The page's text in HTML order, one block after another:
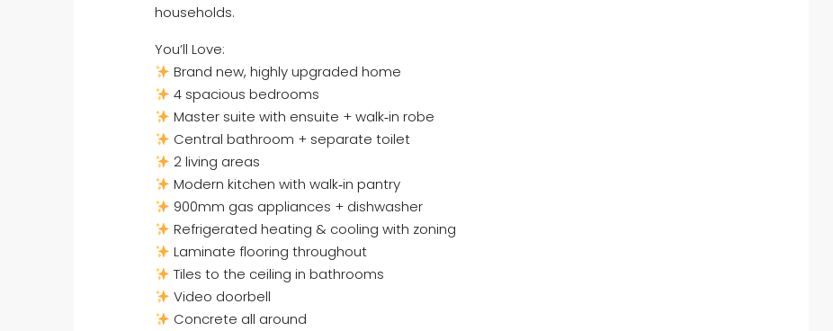
households.
You’ll Love:
Brand new, highly upgraded home
4 spacious bedrooms
Master suite with ensuite + walk‑in robe
Central bathroom + separate toilet
2 living areas
Modern kitchen with walk‑in pantry
900mm gas appliances + dishwasher
Refrigerated heating & cooling with zoning
Laminate flooring throughout
Tiles to the ceiling in bathrooms
Video doorbell
Concrete all around